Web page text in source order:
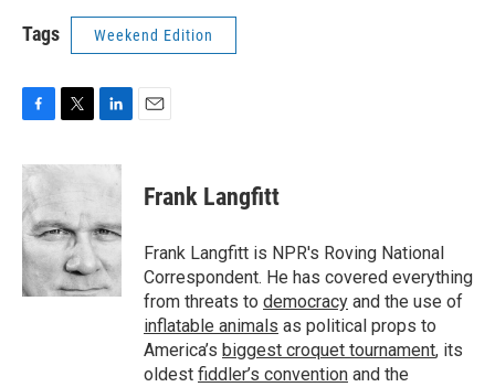
Tags Weekend Edition
c
e
b
o
o
k
i
t
e
r
n
d
I
n
Frank Langfitt
Frank Langfitt is NPR's Roving National
Correspondent. He has covered everything
from threats to democracy and the use of
inflatable animals as political props to
America’s biggest croquet tournament, its
oldest fiddler’s convention and the